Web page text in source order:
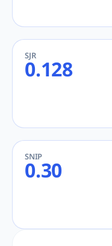
SJR
0.128
SNIP
0.30